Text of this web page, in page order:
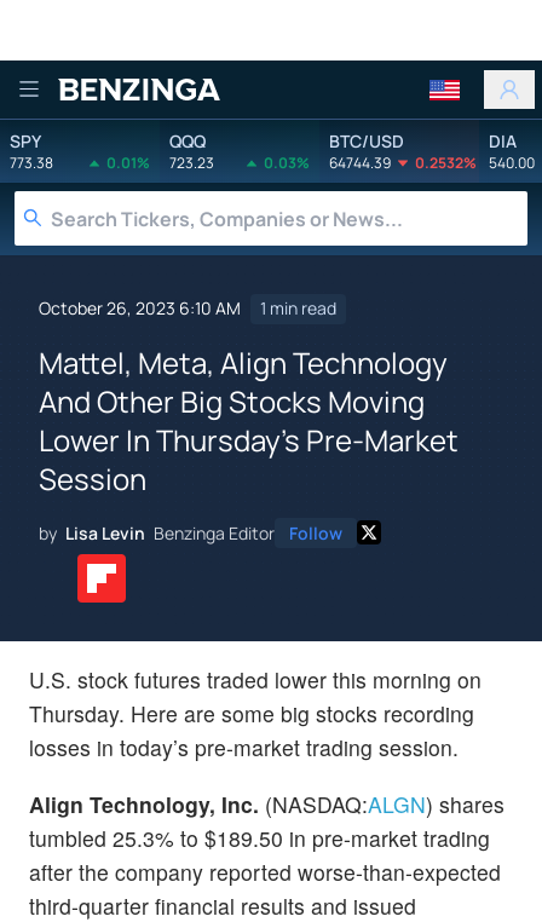
Benzinga
SPY
773.38 0.01%
QQQ
723.23 0.03%
BTC/USD
64744.39 0.2532%
DIA
540.00
October 26, 2023 6:10 AM 1 min read
Mattel, Meta, Align Technology
And Other Big Stocks Moving
Lower In Thursday's Pre-Market
Session
by Lisa Levin Benzinga Editor Follow
U.S. stock futures traded lower this morning on
Thursday. Here are some big stocks recording
losses in today’s pre-market trading session.
Align Technology, Inc. (NASDAQ:ALGN) shares
tumbled 25.3% to $189.50 in pre-market trading
after the company reported worse-than-expected
third-quarter financial results and issued